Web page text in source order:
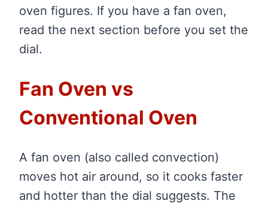
oven figures. If you have a fan oven,
read the next section before you set the
dial.
Fan Oven vs
Conventional Oven
A fan oven (also called convection)
moves hot air around, so it cooks faster
and hotter than the dial suggests. The